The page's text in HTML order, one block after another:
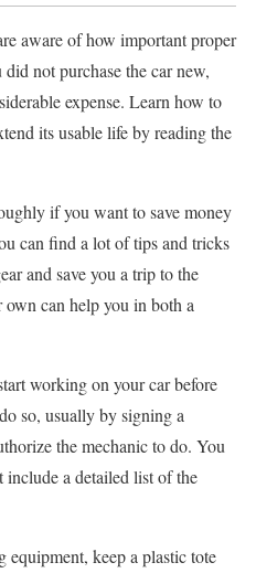
aware of how important proper
not purchase the car new,
expense. Learn how to
its usable life by reading the
if you want to save money
can find a lot of tips and tricks
and save you a trip to the
can help you in both a
working on your car before
so, usually by signing a
the mechanic to do. You
a detailed list of the
keep a plastic tote